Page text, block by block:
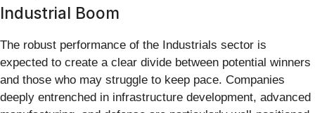
Industrial Boom
The robust performance of the Industrials sector is
expected to create a clear divide between potential winners
and those who may struggle to keep pace. Companies
deeply entrenched in infrastructure development, advanced